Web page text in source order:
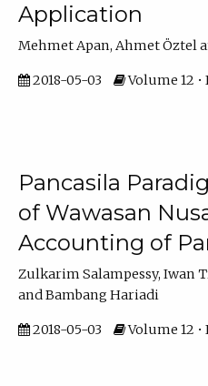
Application
Mehmet Apan, Ahmet Öztel
2018-05-03 Volume 12 •
Pancasila
of Wawasan
Accounting of
Zulkarim Salampessy, Iwan
and Bambang Hariadi
2018-05-03 Volume 12 •